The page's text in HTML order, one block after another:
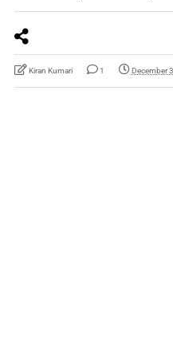
Kiran Kumari 1 December